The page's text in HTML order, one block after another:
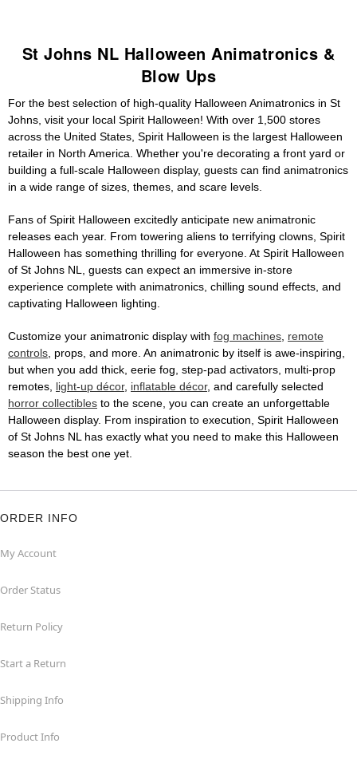
St Johns NL Halloween Animatronics &
Blow Ups
For the best selection of high-quality Halloween Animatronics in St
Johns, visit your local Spirit Halloween! With over 1,500 stores
across the United States, Spirit Halloween is the largest Halloween
retailer in North America. Whether you're decorating a front yard or
building a full-scale Halloween display, guests can find animatronics
in a wide range of sizes, themes, and scare levels.
Fans of Spirit Halloween excitedly anticipate new animatronic
releases each year. From towering aliens to terrifying clowns, Spirit
Halloween has something thrilling for everyone. At Spirit Halloween
of St Johns NL, guests can expect an immersive in-store
experience complete with animatronics, chilling sound effects, and
captivating Halloween lighting.
Customize your animatronic display with fog machines, remote
controls, props, and more. An animatronic by itself is awe-inspiring,
but when you add thick, eerie fog, step-pad activators, multi-prop
remotes, light-up décor, inflatable décor, and carefully selected
horror collectibles to the scene, you can create an unforgettable
Halloween display. From inspiration to execution, Spirit Halloween
of St Johns NL has exactly what you need to make this Halloween
season the best one yet.
ORDER INFO
My Account
Order Status
Return Policy
Start a Return
Shipping Info
Product Info